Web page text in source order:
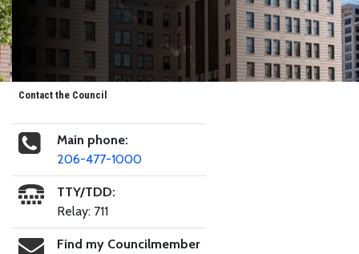
Contact the Council
Main phone:
206-477-1000
TTY/TDD:
Relay: 711
Find my Councilmember